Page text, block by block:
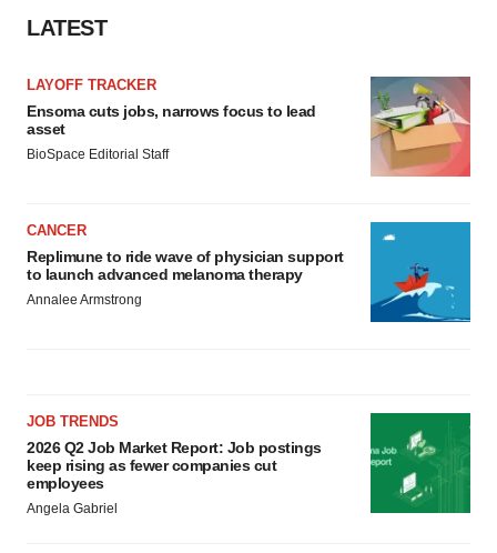
LATEST
LAYOFF TRACKER
Ensoma cuts jobs, narrows focus to lead
asset
BioSpace Editorial Staff
CANCER
Replimune to ride wave of physician support
to launch advanced melanoma therapy
Annalee Armstrong
JOB TRENDS
2026 Q2 Job Market Report: Job postings
keep rising as fewer companies cut
employees
Angela Gabriel